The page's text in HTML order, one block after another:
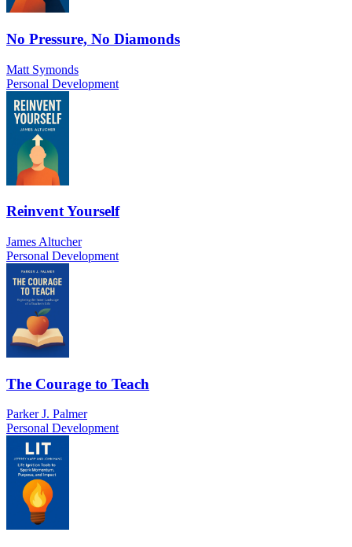
No Pressure, No Diamonds
Matt Symonds
Personal Development
Reinvent Yourself
James Altucher
Personal Development
The Courage to Teach
Parker J. Palmer
Personal Development